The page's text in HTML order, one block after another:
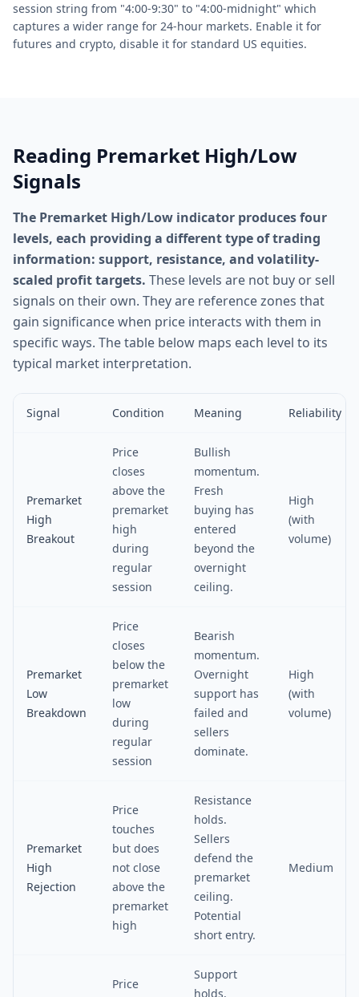
session string from "4:00-9:30" to "4:00-midnight" which
captures a wider range for 24-hour markets. Enable it for
futures and crypto, disable it for standard US equities.
Reading Premarket High/Low
Signals
The Premarket High/Low indicator produces four
levels, each providing a different type of trading
information: support, resistance, and volatility-
scaled profit targets. These levels are not buy or sell
signals on their own. They are reference zones that
gain significance when price interacts with them in
specific ways. The table below maps each level to its
typical market interpretation.
Signal Condition Meaning Reliability
Premarket
High
Breakout
Price
closes
above the
premarket
high
during
regular
session
Bullish
momentum.
Fresh
buying has
entered
beyond the
overnight
ceiling.
High
(with
volume)
Premarket
Low
Breakdown
Price
closes
below the
premarket
low
during
regular
session
Bearish
momentum.
Overnight
support has
failed and
sellers
dominate.
High
(with
volume)
Premarket
High
Rejection
Price
touches
but does
not close
above the
premarket
high
Resistance
holds.
Sellers
defend the
premarket
ceiling.
Potential
short entry.
Medium
Price
Support
holds.